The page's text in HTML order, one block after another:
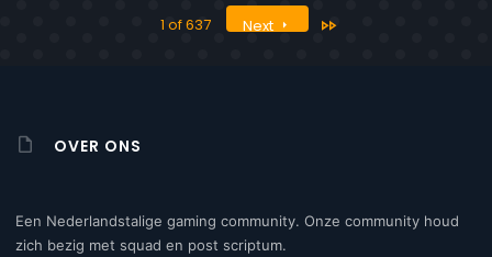
1 of 637 Next Last
OVER ONS
Een Nederlandstalige gaming community. Onze community houd
zich bezig met squad en post scriptum.